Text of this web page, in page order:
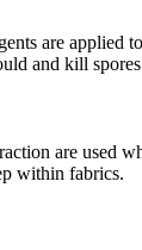
are applied
and kill
are used
within fabrics.